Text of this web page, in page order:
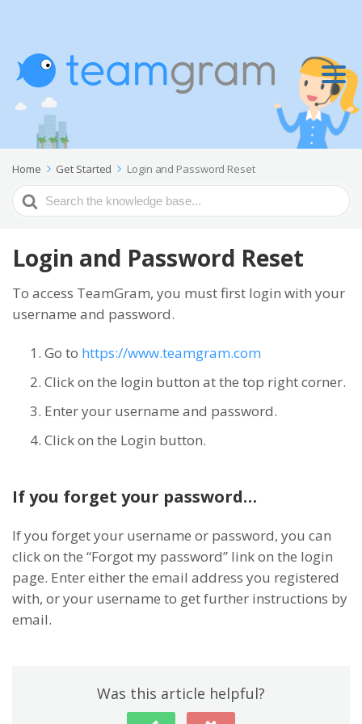
Home Get Started Login and Password Reset
Search
For
Login and Password Reset
To access TeamGram, you must first login with your
username and password.
Go to https://www.teamgram.com
Click on the login button at the top right corner.
Enter your username and password.
Click on the Login button.
If you forget your password…
If you forget your username or password, you can
click on the “Forgot my password” link on the login
page. Enter either the email address you registered
with, or your username to get further instructions by
email.
Was this article helpful?